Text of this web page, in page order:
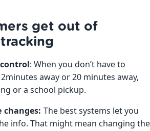
get out of
: When you don’t have to
away or 20 minutes away,
or a school pickup.
The best systems let you
info. That might mean changing the